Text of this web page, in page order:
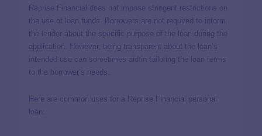
Reprise Financial does not impose stringent restrictions on
the use of loan funds. Borrowers are not required to inform
the lender about the specific purpose of the loan during the
application. However, being transparent about the loan’s
intended use can sometimes aid in tailoring the loan terms
to the borrower’s needs.
Here are common uses for a Reprise Financial personal
loan: